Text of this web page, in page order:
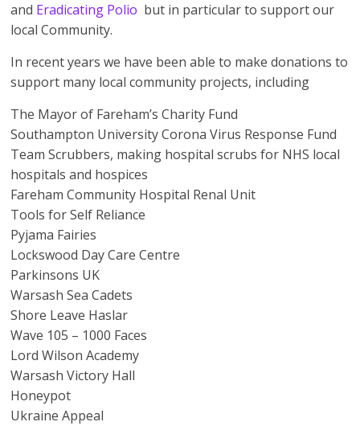
and Eradicating Polio but in particular to support our
local Community.
In recent years we have been able to make donations to
support many local community projects, including
The Mayor of Fareham’s Charity Fund
Southampton University Corona Virus Response Fund
Team Scrubbers, making hospital scrubs for NHS local
hospitals and hospices
Fareham Community Hospital Renal Unit
Tools for Self Reliance
Pyjama Fairies
Lockswood Day Care Centre
Parkinsons UK
Warsash Sea Cadets
Shore Leave Haslar
Wave 105 – 1000 Faces
Lord Wilson Academy
Warsash Victory Hall
Honeypot
Ukraine Appeal